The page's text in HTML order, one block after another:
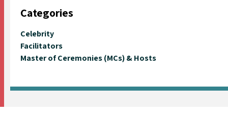
Categories
Celebrity
Facilitators
Master of Ceremonies (MCs) & Hosts